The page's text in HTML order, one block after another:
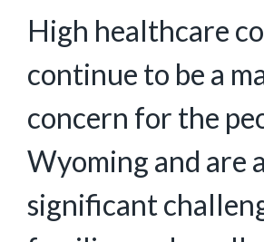
High healthcare
continue to be a
concern for the
Wyoming and are a
significant